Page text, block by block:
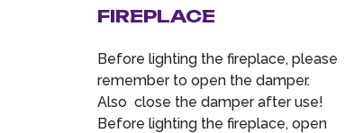
FIREPLACE
Before lighting the fireplace, please
remember to open the damper.
Also close the damper after use!
Before lighting the fireplace, open